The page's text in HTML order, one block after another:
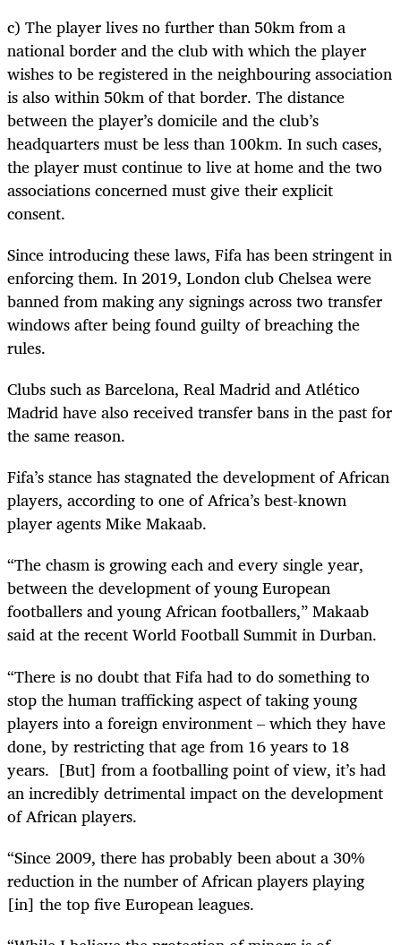
c) The player lives no further than 50km from a
national border and the club with which the player
wishes to be registered in the neighbouring association
is also within 50km of that border. The distance
between the player’s domicile and the club’s
headquarters must be less than 100km. In such cases,
the player must continue to live at home and the two
associations concerned must give their explicit
consent.
Since introducing these laws, Fifa has been stringent in
enforcing them. In 2019, London club Chelsea were
banned from making any signings across two transfer
windows after being found guilty of breaching the
rules.
Clubs such as Barcelona, Real Madrid and Atlético
Madrid have also received transfer bans in the past for
the same reason.
Fifa’s stance has stagnated the development of African
players, according to one of Africa’s best-known
player agents Mike Makaab.
“The chasm is growing each and every single year,
between the development of young European
footballers and young African footballers,” Makaab
said at the recent World Football Summit in Durban.
“There is no doubt that Fifa had to do something to
stop the human trafficking as­­pect of taking young
players into a foreign environment – which they have
done, by restricting that age from 16 years to 18
years. [But] from a footballing point of view, it’s had
an incredibly detrimental impact on the development
of African players.
“Since 2009, there has probably been about a 30%
reduction in the number of African players playing
[in] the top five European leagues.